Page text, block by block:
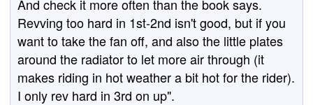
And check it more often than the book says.
Revving too hard in 1st-2nd isn't good, but if you
want to take the fan off, and also the little plates
around the radiator to let more air through (it
makes riding in hot weather a bit hot for the rider).
I only rev hard in 3rd on up".